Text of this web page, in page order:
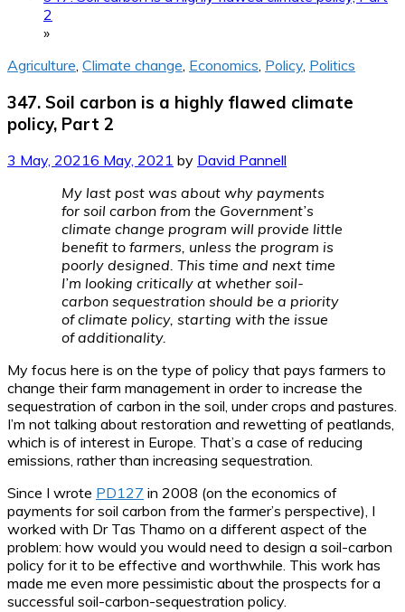
2
»
Agriculture Climate change Economics Policy, Politics
347. Soil carbon is a highly flawed climate
policy, Part 2
3 May, 20216 May, 2021 by David Pannell
My last post was about why payments
for soil carbon from the Government’s
climate change program will provide little
benefit to farmers, unless the program is
poorly designed. This time and next time
I’m looking critically at whether soil-
carbon sequestration should be a priority
of climate policy, starting with the issue
of additionality.
My focus here is on the type of policy that pays farmers to
change their farm management in order to increase the
sequestration of carbon in the soil, under crops and pastures.
I’m not talking about restoration and rewetting of peatlands,
which is of interest in Europe. That’s a case of reducing
emissions, rather than increasing sequestration.
Since I wrote PD127 in 2008 (on the economics of
payments for soil carbon from the farmer’s perspective), I
worked with Dr Tas Thamo on a different aspect of the
problem: how would you would need to design a soil-carbon
policy for it to be effective and worthwhile. This work has
made me even more pessimistic about the prospects for a
successful soil-carbon-sequestration policy.